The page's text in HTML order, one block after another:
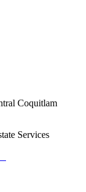
Coquitlam
Services